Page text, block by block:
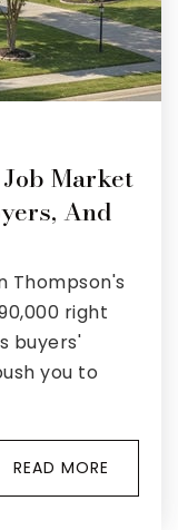
Market
And
Thompson's
right
buyers'
you to
READ MORE